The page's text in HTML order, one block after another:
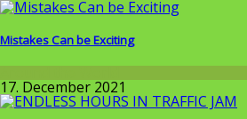
Mistakes Can be Exciting
17. December 2021